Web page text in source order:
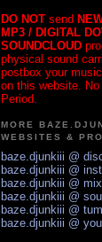
DO NOT send
MP3 / DIGITAL
SOUNDCLOUD
physical sound
postbox your
on this website. No
Period.
MORE
WEBSITES &
baze.djunkiii @
baze.djunkiii @
baze.djunkiii @
baze.djunkiii @
baze.djunkiii @
baze.djunkiii @